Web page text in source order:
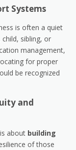
Systems
is often a quiet
child, sibling, or
management,
for proper
be recognized
and
about building
of those